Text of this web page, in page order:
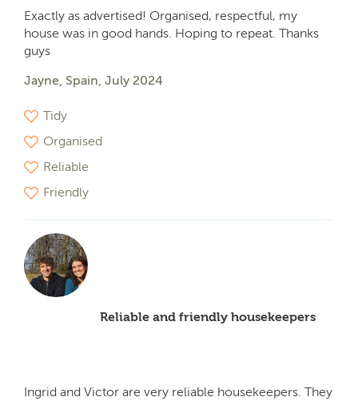
Exactly as advertised! Organised, respectful, my
house was in good hands. Hoping to repeat. Thanks
guys
Jayne, Spain, July 2024
Tidy
Organised
Reliable
Friendly
Reliable and friendly housekeepers
Ingrid and Victor are very reliable housekeepers. They